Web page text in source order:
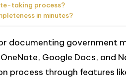
taking process?
in minutes?
documenting government
Google Docs, and
process through features